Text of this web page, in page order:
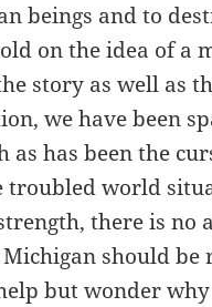
beings and to
on the idea of a
story as well as
we have been
has been the
troubled world
there is no
should
but wonder